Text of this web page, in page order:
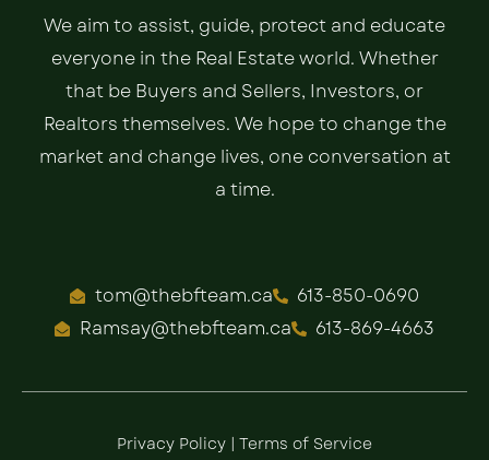
We aim to assist, guide, protect and educate
everyone in the Real Estate world. Whether
that be Buyers and Sellers, Investors, or
Realtors themselves. We hope to change the
market and change lives, one conversation at
a time.
tom@thebfteam.ca
613-850-0690
Ramsay@thebfteam.ca
613-869-4663
Privacy Policy | Terms of Service